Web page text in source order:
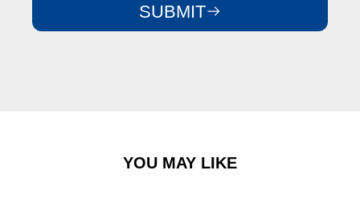
SUBMIT
YOU MAY LIKE